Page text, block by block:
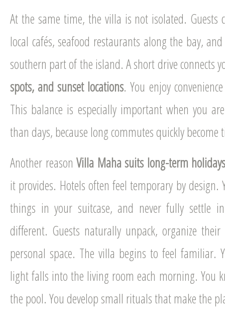
At the same time, the villa is not isolated. Guests
local cafés, seafood restaurants along the bay,
southern part of the island. A short drive connects
spots, and sunset locations. You enjoy
This balance is especially important when you
than days, because long commutes quickly become
Another reason Villa Maha suits long-term
it provides. Hotels often feel temporary by design.
things in your suitcase, and never fully settle
different. Guests naturally unpack, organize
personal space. The villa begins to feel familiar.
light falls into the living room each morning. You
the pool. You develop small rituals that make the